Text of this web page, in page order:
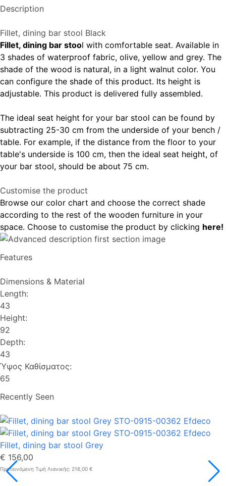
Description
Fillet, dining bar stool Black
Fillet, dining bar stool with comfortable seat. Available in
3 shades of waterproof fabric, olive, yellow and grey. The
shade of the wood is natural, in a light walnut color. You
can configure the shade of this product. Its height is
adjustable. This product is delivered fully assembled.
The ideal seat height for your bar stool can be found by
subtracting 25-30 cm from the underside of your bench /
table. For example, if the distance from the floor to your
table's underside is 100 cm, then the ideal seat height, of
your bar stool, should be about 75 cm.
Customise the product
Browse our color chart and choose the correct shade
according to the rest of the wooden furniture in your
space. Choose to customise the product by clicking here!
Features
Dimensions & Material
Length:
43
Height:
92
Depth:
43
Ύψος Καθίσματος:
65
Recently Seen
Fillet, dining bar stool Grey
€ 156,00
Προτεινόμενη Τιμή Λιανικής: 216,00 €